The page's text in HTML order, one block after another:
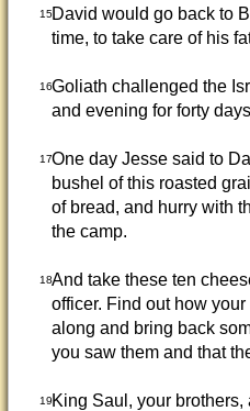
15David would go back to
time, to take care of his
16Goliath challenged the
and evening for forty
17One day Jesse said to
bushel of this roasted
of bread, and hurry with
the camp.
18And take these ten
officer. Find out how
along and bring back
you saw them and that
19King Saul, your brothers,